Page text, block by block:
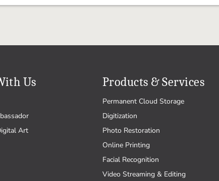
Us
Art
Products & Services
Permanent Cloud Storage
Digitization
Photo Restoration
Online Printing
Facial Recognition
Video Streaming & Editing